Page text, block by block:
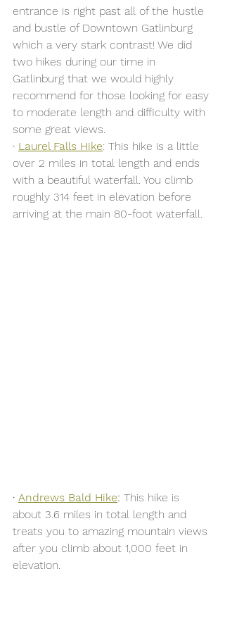
entrance is right past all of the hustle
and bustle of Downtown Gatlinburg
which a very stark contrast! We did
two hikes during our time in
Gatlinburg that we would highly
recommend for those looking for easy
to moderate length and difficulty with
some great views.
· Laurel Falls Hike: This hike is a little
over 2 miles in total length and ends
with a beautiful waterfall. You climb
roughly 314 feet in elevation before
arriving at the main 80-foot waterfall.
· Andrews Bald Hike: This hike is
about 3.6 miles in total length and
treats you to amazing mountain views
after you climb about 1,000 feet in
elevation.